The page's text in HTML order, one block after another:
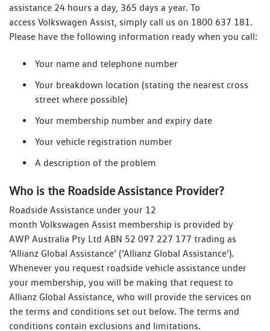
assistance 24 hours a day, 365 days a year. To
access Volkswagen Assist, simply call us on 1800 637 181.
Please have the following information ready when you call:
Your name and telephone number
Your breakdown location (stating the nearest cross
street where possible)
Your membership number and expiry date
Your vehicle registration number
A description of the problem
Who is the Roadside Assistance Provider?
Roadside Assistance under your 12
month Volkswagen Assist membership is provided by
AWP Australia Pty Ltd ABN 52 097 227 177 trading as
‘Allianz Global Assistance’ (‘Allianz Global Assistance’).
Whenever you request roadside vehicle assistance under
your membership, you will be making that request to
Allianz Global Assistance, who will provide the services on
the terms and conditions set out below. The terms and
conditions contain exclusions and limitations.